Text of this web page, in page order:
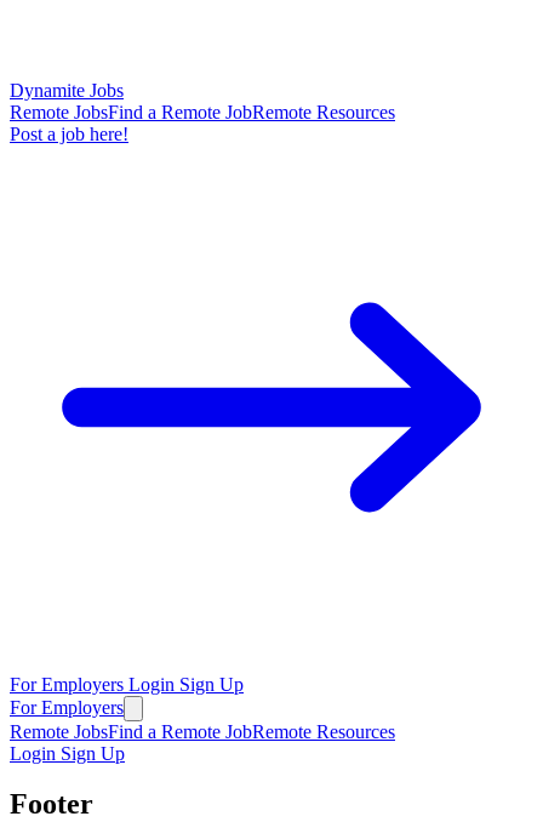
Dynamite Jobs
Remote JobsFind a Remote JobRemote Resources
Post a job here!
For Employers Login Sign Up
For Employers
Remote JobsFind a Remote JobRemote Resources
Login Sign Up
Footer